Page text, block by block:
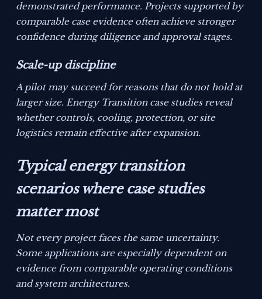
demonstrated performance. Projects supported by
comparable case evidence often achieve stronger
confidence during diligence and approval stages.
Scale-up discipline
A pilot may succeed for reasons that do not hold at
larger size. Energy Transition case studies reveal
whether controls, cooling, protection, or site
logistics remain effective after expansion.
Typical energy transition
scenarios where case studies
matter most
Not every project faces the same uncertainty.
Some applications are especially dependent on
evidence from comparable operating conditions
and system architectures.